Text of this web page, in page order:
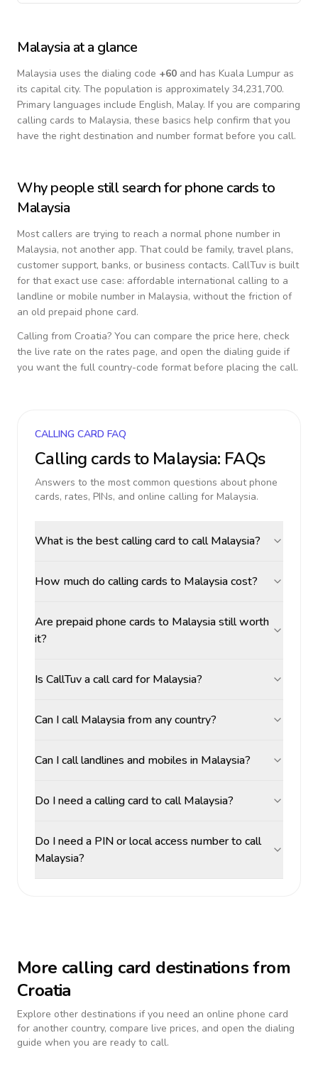
Malaysia at a glance
Malaysia uses the dialing code +60 and has Kuala Lumpur as
its capital city. The population is approximately 34,231,700.
Primary languages include English, Malay. If you are comparing
calling cards to Malaysia, these basics help confirm that you
have the right destination and number format before you call.
Why people still search for phone cards to
Malaysia
Most callers are trying to reach a normal phone number in
Malaysia, not another app. That could be family, travel plans,
customer support, banks, or business contacts. CallTuv is built
for that exact use case: affordable international calling to a
landline or mobile number in Malaysia, without the friction of
an old prepaid phone card.
Calling from Croatia? You can compare the price here, check
the live rate on the rates page, and open the dialing guide if
you want the full country-code format before placing the call.
CALLING CARD FAQ
Calling cards to Malaysia: FAQs
Answers to the most common questions about phone
cards, rates, PINs, and online calling for Malaysia.
What is the best calling card to call Malaysia?
How much do calling cards to Malaysia cost?
Are prepaid phone cards to Malaysia still worth
it?
Is CallTuv a call card for Malaysia?
Can I call Malaysia from any country?
Can I call landlines and mobiles in Malaysia?
Do I need a calling card to call Malaysia?
Do I need a PIN or local access number to call
Malaysia?
More calling card destinations from
Croatia
Explore other destinations if you need an online phone card
for another country, compare live prices, and open the dialing
guide when you are ready to call.